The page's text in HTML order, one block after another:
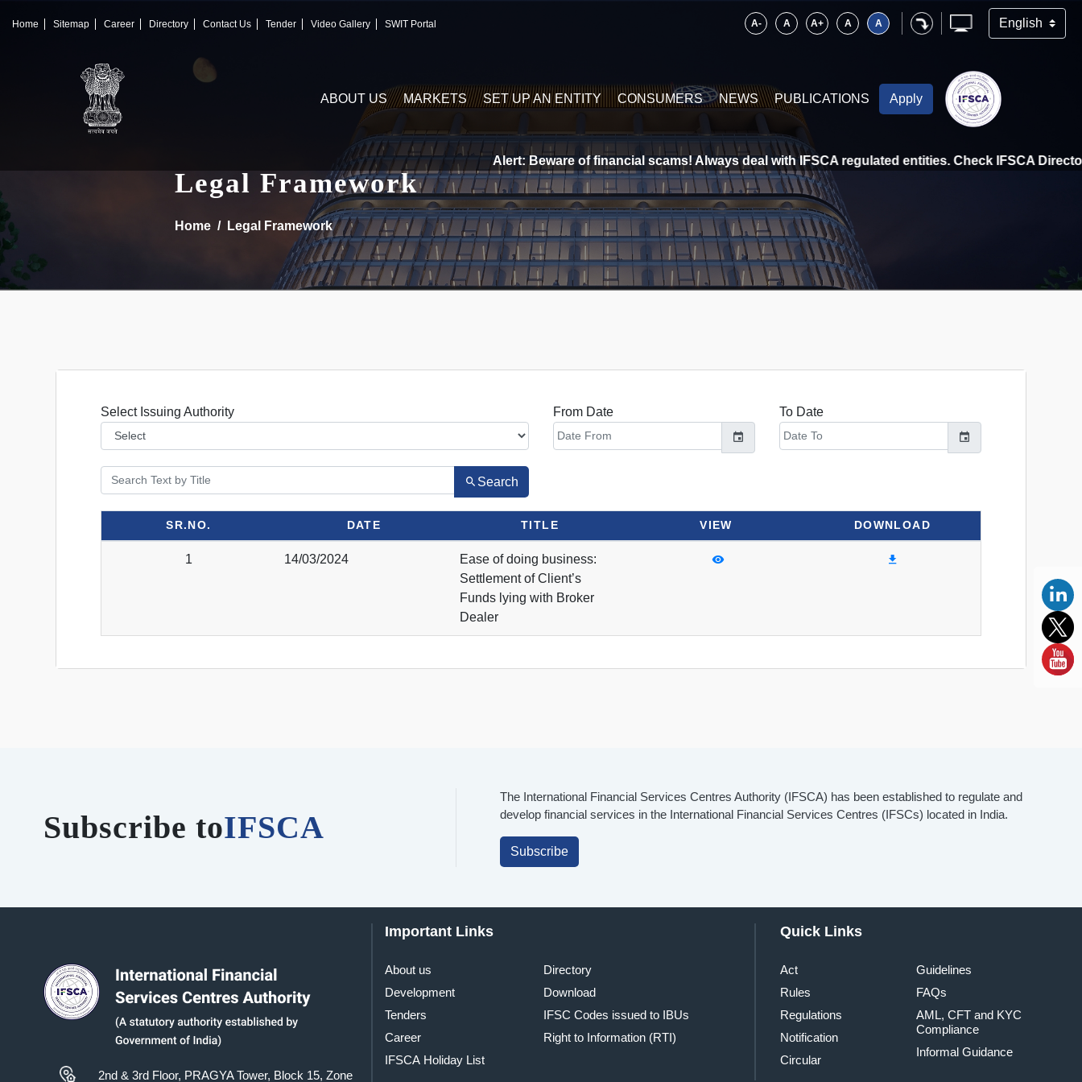
Home Sitemap Career Directory Contact Us Tender Video Gallery SWIT Portal A- A A+ A A
ABOUT US MARKETS SET UP AN ENTITY CONSUMERS NEWS PUBLICATIONS
×
IFSCA
About Us
Markets
Publications
〉
Apply
Alert: Beware of financial scams! Always deal with IFSCA regulated entities. Check IFSCA
Legal Framework
Home Legal Framework
Select Issuing Authority From Date To Date
Search
SR.NO. DATE TITLE VIEW DOWNLOAD
1 14/03/2024
Ease of doing business:
Settlement of Client’s
Funds lying with Broker
Dealer
Subscribe toIFSCA
The International Financial Services Centres Authority (IFSCA) has been established to regulate and
develop financial services in the International Financial Services Centres (IFSCs) located in India.
Subscribe
2nd & 3rd Floor, PRAGYA Tower, Block 15, Zone
Important Links
About us
Development
Tenders
Career
IFSCA Holiday List
Directory
Download
IFSC Codes issued to IBUs
Right to Information (RTI)
Quick Links
Act
Rules
Regulations
Notification
Circular
Guidelines
FAQs
AML, CFT and KYC
Compliance
Informal Guidance